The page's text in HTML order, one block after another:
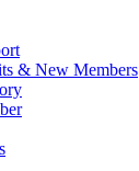
& New Members